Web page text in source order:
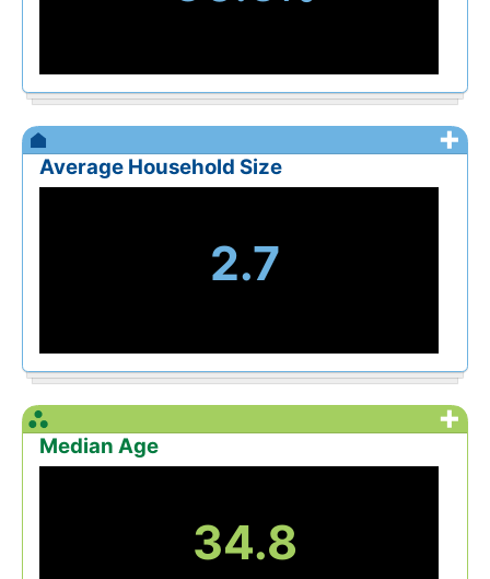
+
Average Household Size
2.7
+
Median Age
34.8